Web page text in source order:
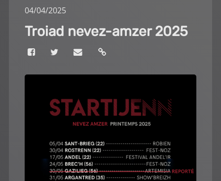
04/04/2025
Troiad nevez-amzer 2025